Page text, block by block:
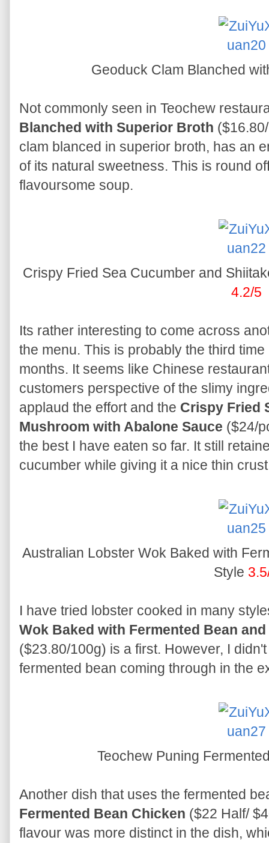
Geoduck Clam Blanched
Not commonly seen in Teochew
Blanched with Superior Broth
clam blanced in superior broth, has an
of its natural sweetness. This is round
flavoursome soup.
Crispy Fried Sea Cucumber and
4.2/5
Its rather interesting to come across
the menu. This is probably the third
months. It seems like Chinese
customers perspective of the slimy
applaud the effort and the Crispy Fried
Mushroom with Abalone Sauce ($24/
the best I have eaten so far. It still
cucumber while giving it a nice thin
Australian Lobster Wok Baked with
Style
I have tried lobster cooked in many
Wok Baked with Fermented Bean
($23.80/100g) is a first. However, I
fermented bean coming through in the
Teochew Puning
Another dish that uses the fermented
Fermented Bean Chicken ($22 Half/
flavour was more distinct in the dish,